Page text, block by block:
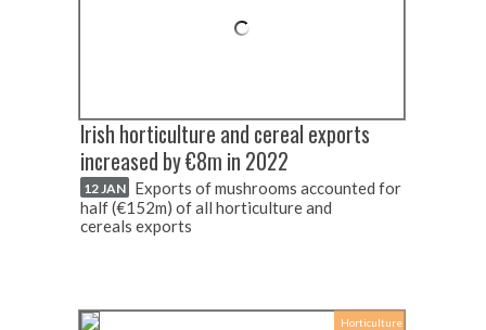
Irish horticulture and cereal exports
increased by €8m in 2022
12 JAN Exports of mushrooms accounted for
half (€152m) of all horticulture and
cereals exports
Horticulture